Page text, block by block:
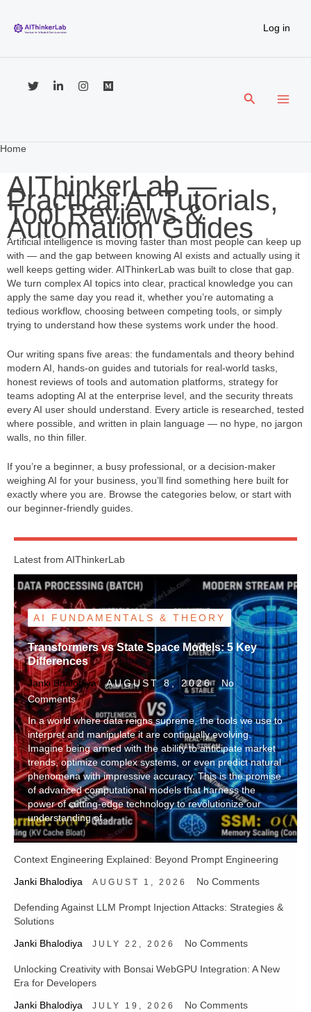
content
Log in
Search
Home
AIThinkerLab —
Practical AI Tutorials,
Tool Reviews &
Automation Guides
Artificial intelligence is moving faster than most people can keep up
with — and the gap between knowing AI exists and actually using it
well keeps getting wider. AIThinkerLab was built to close that gap.
We turn complex AI topics into clear, practical knowledge you can
apply the same day you read it, whether you’re automating a
tedious workflow, choosing between competing tools, or simply
trying to understand how these systems work under the hood.
Our writing spans five areas: the fundamentals and theory behind
modern AI, hands-on guides and tutorials for real-world tasks,
honest reviews of tools and automation platforms, strategy for
teams adopting AI at the enterprise level, and the security threats
every AI user should understand. Every article is researched, tested
where possible, and written in plain language — no hype, no jargon
walls, no thin filler.
If you’re a beginner, a busy professional, or a decision-maker
weighing AI for your business, you’ll find something here built for
exactly where you are. Browse the categories below, or start with
our beginner-friendly guides.
Latest from AIThinkerLab
AI FUNDAMENTALS & THEORY
Transformers vs State Space Models: 5 Key
Differences
Janki Bhalodiya AUGUST 8, 2026
No
Comments
In a world where data reigns supreme, the tools we use to
interpret and manipulate it are continually evolving.
Imagine being armed with the ability to anticipate market
trends, optimize complex systems, or even predict natural
phenomena with impressive accuracy. This is the promise
of advanced computational models that harness the
power of cutting-edge technology to revolutionize our
understanding of…
Context Engineering Explained: Beyond Prompt Engineering
Janki Bhalodiya AUGUST 1, 2026 No Comments
Defending Against LLM Prompt Injection Attacks: Strategies &
Solutions
Janki Bhalodiya JULY 22, 2026 No Comments
Unlocking Creativity with Bonsai WebGPU Integration: A New
Era for Developers
Janki Bhalodiya JULY 19, 2026 No Comments